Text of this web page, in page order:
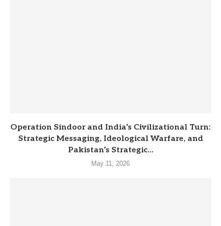
Operation Sindoor and India’s Civilizational Turn:
Strategic Messaging, Ideological Warfare, and
Pakistan’s Strategic...
May 11, 2026